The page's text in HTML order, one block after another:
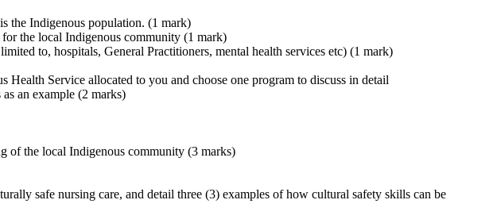
the Indigenous population. (1 mark)
the local Indigenous community (1 mark)
to, hospitals, General Practitioners, mental health services etc) (1 mark)
Service allocated to you and choose one program to discuss in detail
an example (2 marks)
of the local Indigenous community (3 marks)
safe nursing care, and detail three (3) examples of how cultural safety skills can be